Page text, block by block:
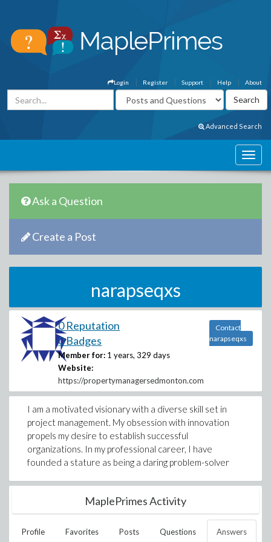
About
Help
Support
Register
Login
Advanced Search
Ask a Question
Create a Post
narapseqxs
0 Reputation
0 Badges
Member for: 1 years, 329 days
Website:
https://propertymanagersedmonton.com
Contact
narapseqxs
I am a motivated visionary with a diverse skill set in
project management. My obsession with innovation
propels my desire to establish successful
organizations. In my professional career, I have
founded a stature as being a daring problem-solver
MaplePrimes Activity
Profile Favorites Posts Questions Answers